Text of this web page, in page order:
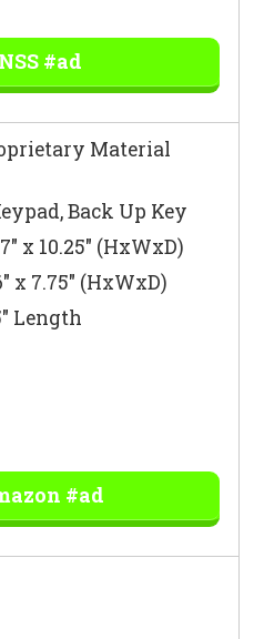
#ad
Material
Back Up Key
x 10.25″ (HxWxD)
x 7.75″ (HxWxD)
Length
#ad